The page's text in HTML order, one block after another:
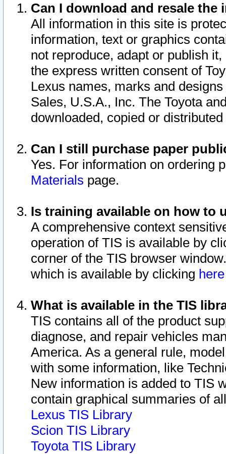
Can I download and resale
All information in this site is
information, text or graphics
not reproduce, adapt or publish
the express written consent of
Lexus names, marks and
Sales, U.S.A., Inc. The Toyota
downloaded, copied or
Can I still purchase paper
Yes. For information on ordering
Materials page.
Is training available on how to
A comprehensive context
operation of TIS is available by
corner of the TIS browser
which is available by clicking
What is available in the TIS
TIS contains all of the product
diagnose, and repair vehicles
America. As a general rule,
with some information, like
New information is added to TIS
contain graphical summaries of
Lexus TIS Library
Scion TIS Library
Toyota TIS Library